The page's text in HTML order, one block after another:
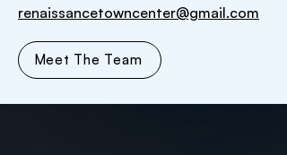
renaissancetowncenter@gmail.com
Meet The Team